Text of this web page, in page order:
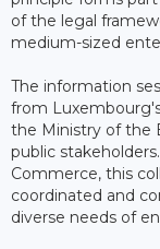
of the legal
medium-sized
The information
from
the Ministry of the
public
Commerce, this
coordinated and
diverse needs of